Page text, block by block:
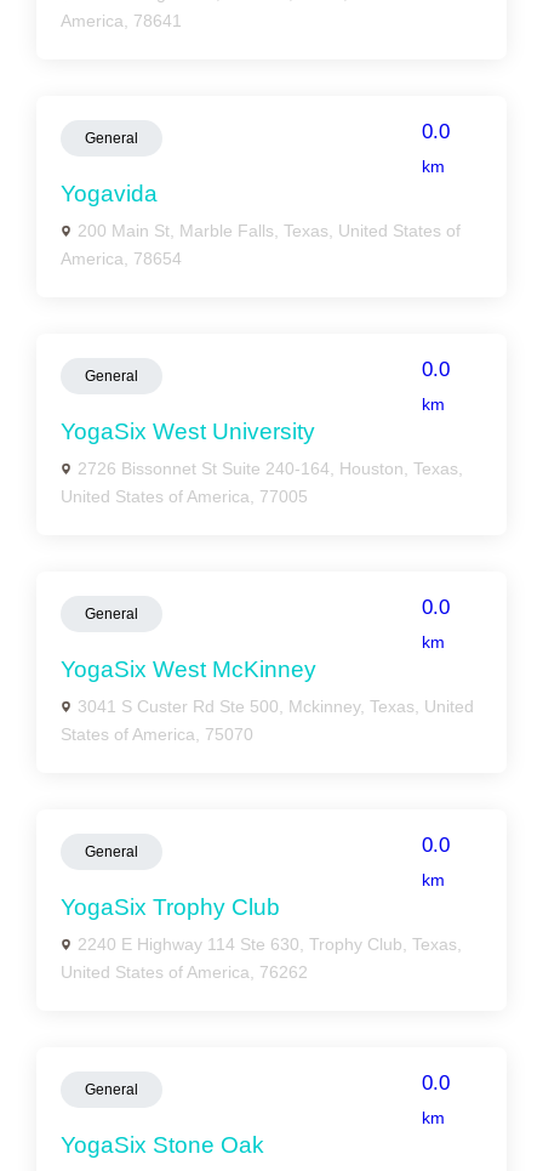
America, 78641
General 0.0
km
Yogavida
200 Main St, Marble Falls, Texas, United States of
America, 78654
General 0.0
km
YogaSix West University
2726 Bissonnet St Suite 240-164, Houston, Texas,
United States of America, 77005
General 0.0
km
YogaSix West McKinney
3041 S Custer Rd Ste 500, Mckinney, Texas, United
States of America, 75070
General 0.0
km
YogaSix Trophy Club
2240 E Highway 114 Ste 630, Trophy Club, Texas,
United States of America, 76262
General 0.0
km
YogaSix Stone Oak